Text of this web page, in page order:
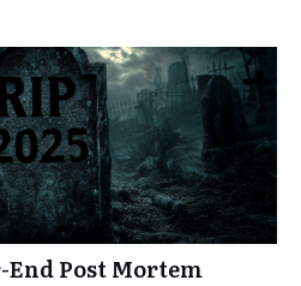
End Post Mortem